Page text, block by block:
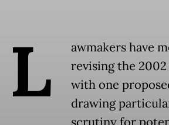
L
awmakers have
revising the 2002
with one
drawing